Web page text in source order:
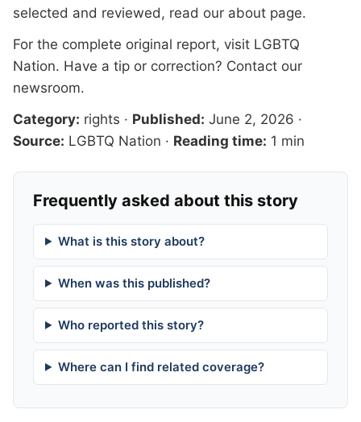
selected and reviewed, read our about page.
For the complete original report, visit LGBTQ
Nation. Have a tip or correction? Contact our
newsroom.
Category: rights · Published: June 2, 2026 ·
Source: LGBTQ Nation · Reading time: 1 min
Frequently asked about this story
What is this story about?
When was this published?
Who reported this story?
Where can I find related coverage?